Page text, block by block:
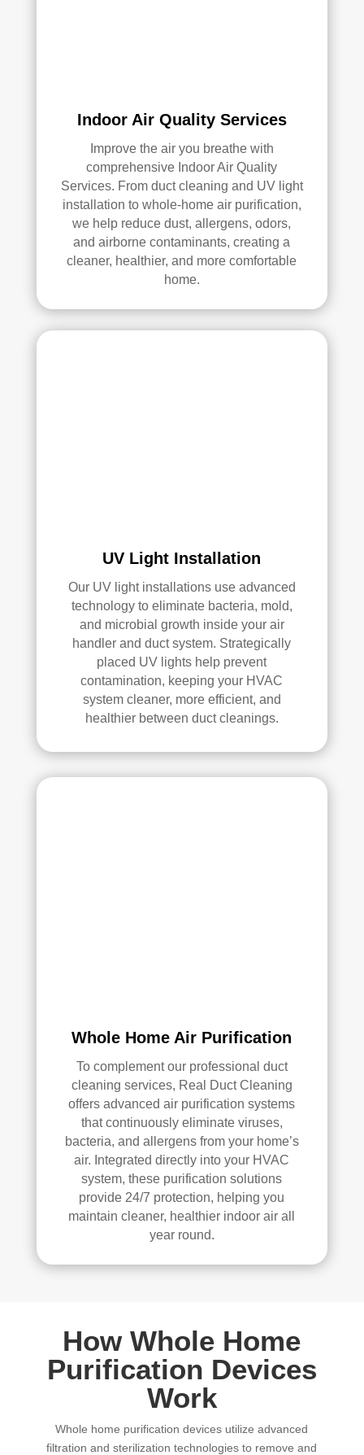
high
reco
mm
any
ing
for
Indoor Air Quality Services
Improve the air you breathe with
comprehensive Indoor Air Quality
Services. From duct cleaning and UV light
installation to whole-home air purification,
we help reduce dust, allergens, odors,
and airborne contaminants, creating a
cleaner, healthier, and more comfortable
home.
UV Light Installation
Our UV light installations use advanced
technology to eliminate bacteria, mold,
and microbial growth inside your air
handler and duct system. Strategically
placed UV lights help prevent
contamination, keeping your HVAC
system cleaner, more efficient, and
healthier between duct cleanings.
Whole Home Air Purification
To complement our professional duct
cleaning services, Real Duct Cleaning
offers advanced air purification systems
that continuously eliminate viruses,
bacteria, and allergens from your home’s
air. Integrated directly into your HVAC
system, these purification solutions
provide 24/7 protection, helping you
maintain cleaner, healthier indoor air all
year round.
How Whole Home
Purification Devices
Work
Whole home purification devices utilize advanced
filtration and sterilization technologies to remove and